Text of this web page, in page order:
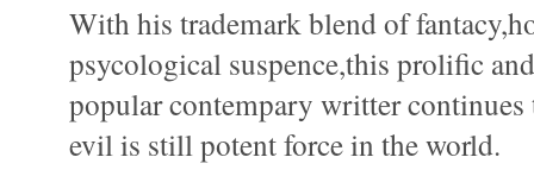
With his trademark blend of
psycological suspence,this prolific
popular contempary writter
evil is still potent force in the world.